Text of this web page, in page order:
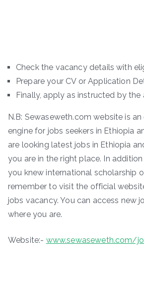
Check the vacancy details with
Prepare your CV or Application
Finally, apply as instructed by the
N.B: Sewaseweth.com website is
engine for jobs seekers in Ethiopia
are looking latest jobs in Ethiopia
you are in the right place. In
you knew international scholarship
remember to visit the official
jobs vacancy. You can access new
where you are.
Website:- www.sewaseweth.com/